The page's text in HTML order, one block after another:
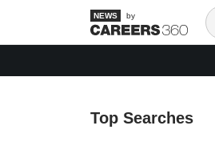
by
Top Searches